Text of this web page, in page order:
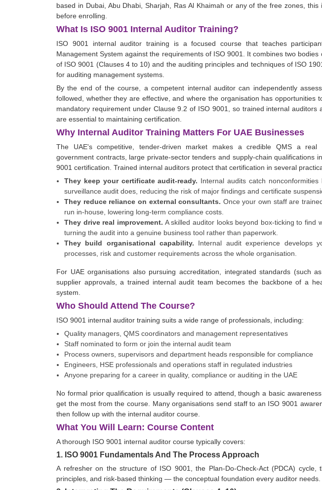
based in Dubai, Abu Dhabi, Sharjah, Ras Al Khaimah or any of the free zones,
before enrolling.
What Is ISO 9001 Internal Auditor Training?
ISO 9001 internal auditor training is a focused course that teaches
Management System against the requirements of ISO 9001. It combines two
of ISO 9001 (Clauses 4 to 10) and the auditing principles and techniques of ISO
for auditing management systems.
By the end of the course, a competent internal auditor can independently
followed, whether they are effective, and where the organisation has opportunities
mandatory requirement under Clause 9.2 of ISO 9001, so trained internal
are essential to maintaining certification.
Why Internal Auditor Training Matters For UAE Businesses
The UAE's competitive, tender-driven market makes a credible QMS a real
government contracts, large private-sector tenders and supply-chain qualifications
9001 certification. Trained internal auditors protect that certification in several
They keep your certificate audit-ready. Internal audits catch
surveillance audit does, reducing the risk of major findings and certificate
They reduce reliance on external consultants. Once your own staff are
run in-house, lowering long-term compliance costs.
They drive real improvement. A skilled auditor looks beyond box-ticking to
turning the audit into a genuine business tool rather than paperwork.
They build organisational capability. Internal audit experience develops
processes, risk and customer requirements across the whole organisation.
For UAE organisations also pursuing accreditation, integrated standards (such as
supplier approvals, a trained internal audit team becomes the backbone of a
system.
Who Should Attend The Course?
ISO 9001 internal auditor training suits a wide range of professionals, including:
Quality managers, QMS coordinators and management representatives
Staff nominated to form or join the internal audit team
Process owners, supervisors and department heads responsible for compliance
Engineers, HSE professionals and operations staff in regulated industries
Anyone preparing for a career in quality, compliance or auditing in the UAE
No formal prior qualification is usually required to attend, though a basic
get the most from the course. Many organisations send staff to an ISO 9001
then follow up with the internal auditor course.
What You Will Learn: Course Content
A thorough ISO 9001 internal auditor course typically covers:
1. ISO 9001 Fundamentals And The Process Approach
A refresher on the structure of ISO 9001, the Plan-Do-Check-Act (PDCA) cycle,
principles, and risk-based thinking — the conceptual foundation every auditor needs.